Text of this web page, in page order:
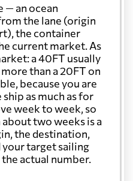
1156 $
3017 $
746 $
531 $
— an ocean
the lane (origin
the container
current market. As
a 40FT usually
than a 20FT on
because you are
as much as for
week to week, so
two weeks is a
the destination,
target sailing
actual number.